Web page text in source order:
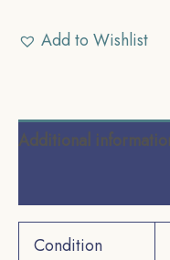
Add to Wishlist
Additional
Condition